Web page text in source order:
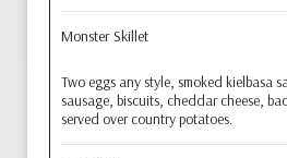
Monster Skillet
Two eggs any style, smoked kielbasa
sausage, biscuits, cheddar cheese,
served over country potatoes.